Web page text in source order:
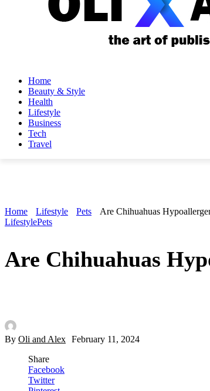
Home
Beauty & Style
Health
Lifestyle
Business
Tech
Travel
Home Lifestyle Pets
Are Chihuahuas
LifestylePets
Are Chihuahuas
By Oli and Alex February 11, 2024
Share
Facebook
Twitter